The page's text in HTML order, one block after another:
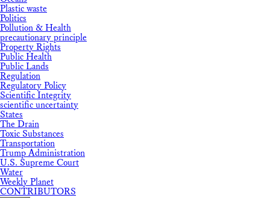
Plastic waste
Politics
Pollution & Health
precautionary principle
Property Rights
Public Health
Public Lands
Regulation
Regulatory Policy
Scientific Integrity
scientific uncertainty
States
The Drain
Toxic Substances
Transportation
Trump Administration
U.S. Supreme Court
Water
Weekly Planet
CONTRIBUTORS